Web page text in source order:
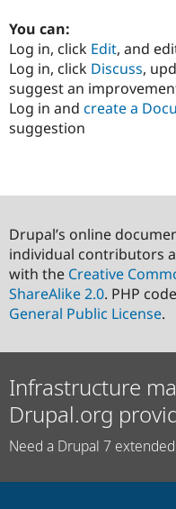
You can:
Log in, click Edit, and
Log in, click Discuss,
suggest an
Log in and create a
suggestion
Drupal’s online
individual contributors
with the Creative
ShareAlike 2.0. PHP
General Public License.
Infrastructure
Drupal.org
Need a Drupal 7